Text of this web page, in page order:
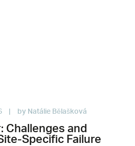
by Natálie Bělašková
Challenges and
Specific Failure